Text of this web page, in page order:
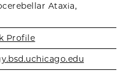
Ataxia,
Profile